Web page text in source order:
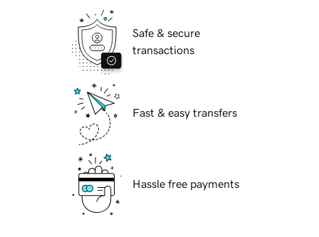
Safe & secure
transactions
Fast & easy transfers
Hassle free payments